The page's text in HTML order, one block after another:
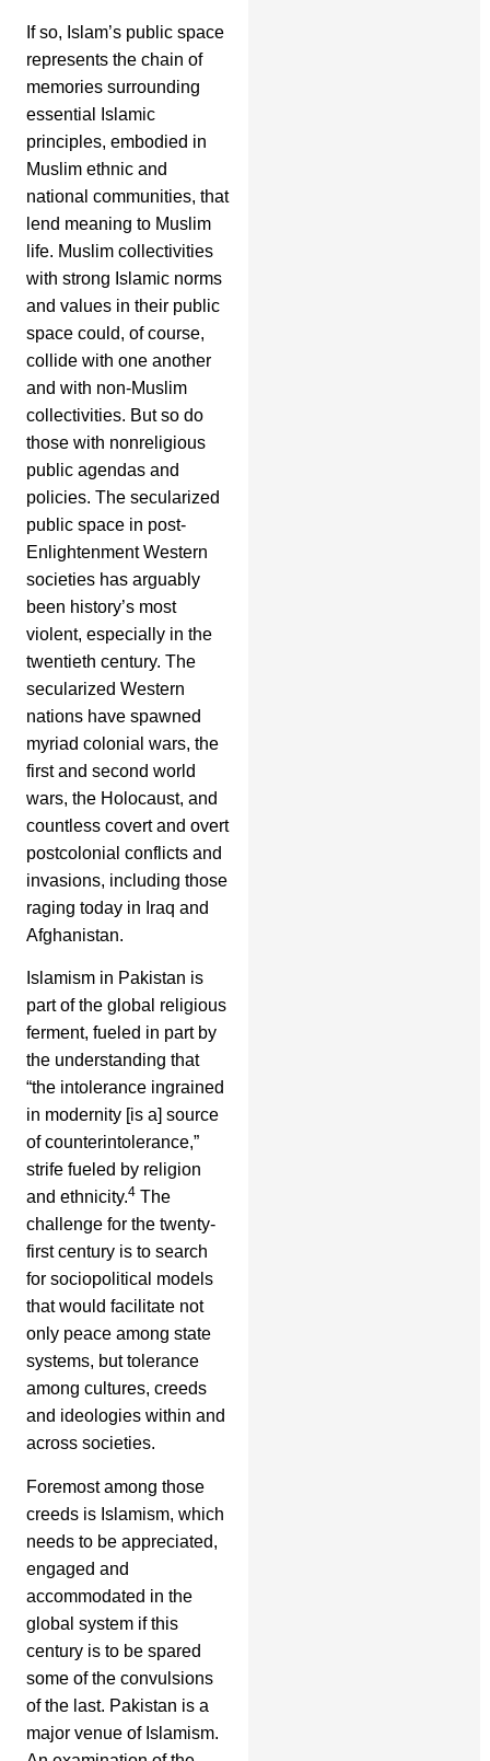
If so, Islam’s public space
represents the chain of
memories surrounding
essential Islamic
principles, embodied in
Muslim ethnic and
national communities, that
lend meaning to Muslim
life. Muslim collectivities
with strong Islamic norms
and values in their public
space could, of course,
collide with one another
and with non-Muslim
collectivities. But so do
those with nonreligious
public agendas and
policies. The secularized
public space in post-
Enlightenment Western
societies has arguably
been history’s most
violent, especially in the
twentieth century. The
secularized Western
nations have spawned
myriad colonial wars, the
first and second world
wars, the Holocaust, and
countless covert and overt
postcolonial conflicts and
invasions, including those
raging today in Iraq and
Afghanistan.
Islamism in Pakistan is
part of the global religious
ferment, fueled in part by
the understanding that
“the intolerance ingrained
in modernity [is a] source
of counterintolerance,”
strife fueled by religion
and ethnicity.4The
challenge for the twenty-
first century is to search
for sociopolitical models
that would facilitate not
only peace among state
systems, but tolerance
among cultures, creeds
and ideologies within and
across societies.
Foremost among those
creeds is Islamism, which
needs to be appreciated,
engaged and
accommodated in the
global system if this
century is to be spared
some of the convulsions
of the last. Pakistan is a
major venue of Islamism.